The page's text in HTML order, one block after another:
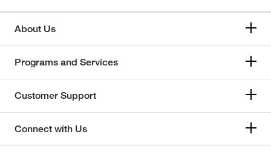
About Us
Programs and Services
Customer Support
Connect with Us